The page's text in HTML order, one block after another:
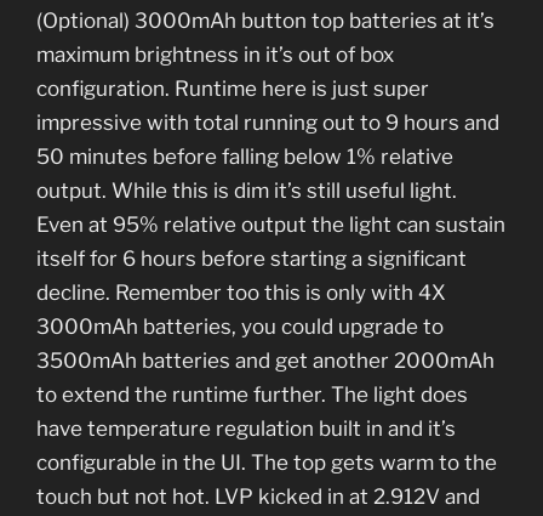
(Optional) 3000mAh button top batteries at it’s
maximum brightness in it’s out of box
configuration. Runtime here is just super
impressive with total running out to 9 hours and
50 minutes before falling below 1% relative
output. While this is dim it’s still useful light.
Even at 95% relative output the light can sustain
itself for 6 hours before starting a significant
decline. Remember too this is only with 4X
3000mAh batteries, you could upgrade to
3500mAh batteries and get another 2000mAh
to extend the runtime further. The light does
have temperature regulation built in and it’s
configurable in the UI. The top gets warm to the
touch but not hot. LVP kicked in at 2.912V and